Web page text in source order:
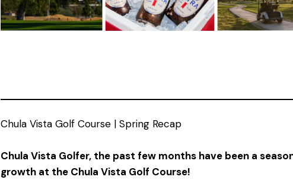
Chula Vista Golf Course | Spring Recap
Chula Vista Golfer, the past few months have been a
growth at the Chula Vista Golf Course!